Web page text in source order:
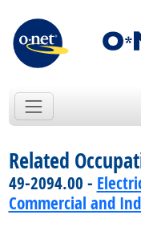
Related
49-2094.00 -
Commercial and